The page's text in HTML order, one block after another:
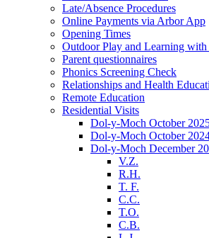
Late/Absence Procedures
Online Payments via Arbor App
Opening Times
Outdoor Play and Learning with
Parent questionnaires
Phonics Screening Check
Relationships and Health
Remote Education
Residential Visits
Dol-y-Moch October
Dol-y-Moch October
Dol-y-Moch December
V.Z.
R.H.
T. F.
C.C.
T.O.
C.B.